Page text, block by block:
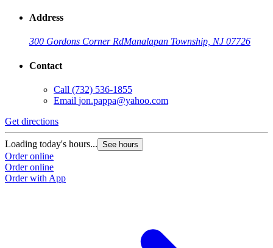
Address
300 Gordons Corner RdManalapan Township, NJ 07726
Contact
Call (732) 536-1855
Email jon.pappa@yahoo.com
Get directions
Loading today's hours... See hours
Order online
Order online
Order with App